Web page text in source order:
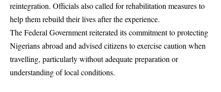
reintegration. Officials also called for rehabilitation measures to
help them rebuild their lives after the experience.
The Federal Government reiterated its commitment to protecting
Nigerians abroad and advised citizens to exercise caution when
travelling, particularly without adequate preparation or
understanding of local conditions.